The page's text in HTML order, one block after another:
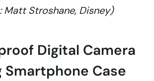
Matt Stroshane, Disney)
Digital Camera
Smartphone Case